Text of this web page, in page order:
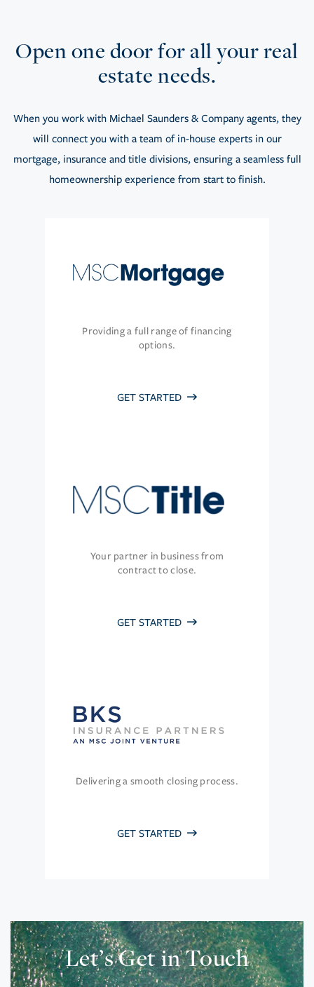
Open one door for all your real
estate needs.
When you work with Michael Saunders & Company agents, they
will connect you with a team of in-house experts in our
mortgage, insurance and title divisions, ensuring a seamless full
homeownership experience from start to finish.
Providing a full range of financing
options.
GET STARTED
Your partner in business from
contract to close.
GET STARTED
Delivering a smooth closing process.
GET STARTED
Let’s Get in Touch